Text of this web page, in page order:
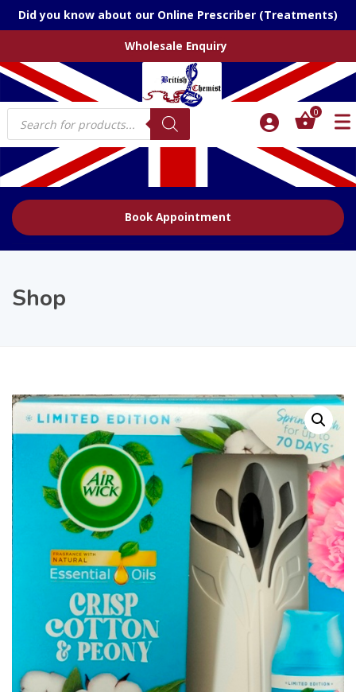
Did you know about our Online Prescriber (Treatments)
Wholesale Enquiry
Products
search
0
Book Appointment
Shop